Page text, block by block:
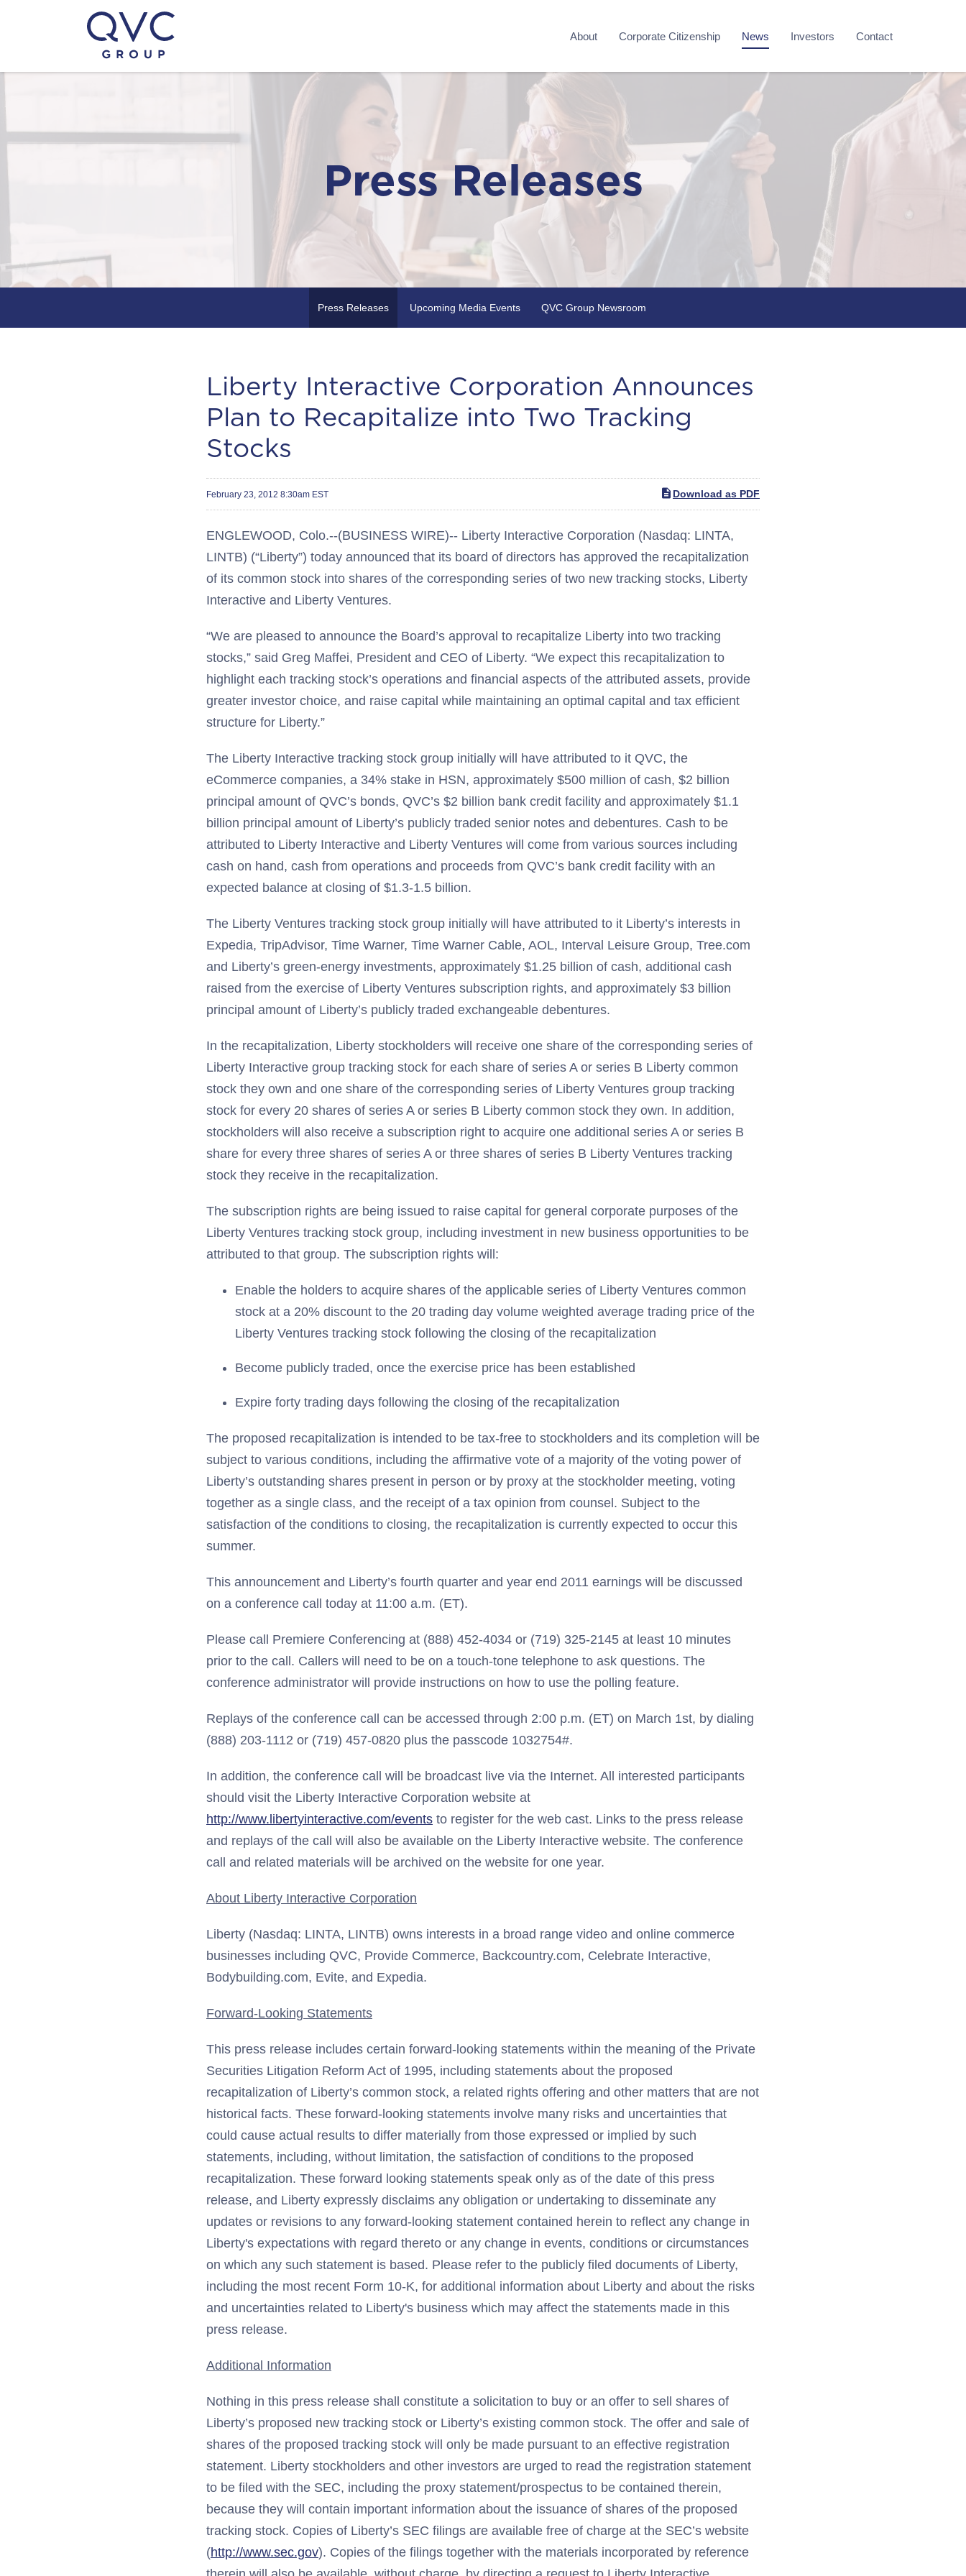
About Corporate Citizenship News Investors Contact
Press Releases
Press Releases Upcoming Media Events QVC Group Newsroom
Liberty Interactive Corporation Announces
Plan to Recapitalize into Two Tracking
Stocks
February 23, 2012 8:30am EST Download as PDF
ENGLEWOOD, Colo.--(BUSINESS WIRE)-- Liberty Interactive Corporation (Nasdaq: LINTA,
LINTB) (“Liberty”) today announced that its board of directors has approved the recapitalization
of its common stock into shares of the corresponding series of two new tracking stocks, Liberty
Interactive and Liberty Ventures.
“We are pleased to announce the Board’s approval to recapitalize Liberty into two tracking
stocks,” said Greg Maffei, President and CEO of Liberty. “We expect this recapitalization to
highlight each tracking stock’s operations and financial aspects of the attributed assets, provide
greater investor choice, and raise capital while maintaining an optimal capital and tax efficient
structure for Liberty.”
The Liberty Interactive tracking stock group initially will have attributed to it QVC, the
eCommerce companies, a 34% stake in HSN, approximately $500 million of cash, $2 billion
principal amount of QVC’s bonds, QVC’s $2 billion bank credit facility and approximately $1.1
billion principal amount of Liberty’s publicly traded senior notes and debentures. Cash to be
attributed to Liberty Interactive and Liberty Ventures will come from various sources including
cash on hand, cash from operations and proceeds from QVC’s bank credit facility with an
expected balance at closing of $1.3-1.5 billion.
The Liberty Ventures tracking stock group initially will have attributed to it Liberty’s interests in
Expedia, TripAdvisor, Time Warner, Time Warner Cable, AOL, Interval Leisure Group, Tree.com
and Liberty’s green-energy investments, approximately $1.25 billion of cash, additional cash
raised from the exercise of Liberty Ventures subscription rights, and approximately $3 billion
principal amount of Liberty’s publicly traded exchangeable debentures.
In the recapitalization, Liberty stockholders will receive one share of the corresponding series of
Liberty Interactive group tracking stock for each share of series A or series B Liberty common
stock they own and one share of the corresponding series of Liberty Ventures group tracking
stock for every 20 shares of series A or series B Liberty common stock they own. In addition,
stockholders will also receive a subscription right to acquire one additional series A or series B
share for every three shares of series A or three shares of series B Liberty Ventures tracking
stock they receive in the recapitalization.
The subscription rights are being issued to raise capital for general corporate purposes of the
Liberty Ventures tracking stock group, including investment in new business opportunities to be
attributed to that group. The subscription rights will:
Enable the holders to acquire shares of the applicable series of Liberty Ventures common
stock at a 20% discount to the 20 trading day volume weighted average trading price of the
Liberty Ventures tracking stock following the closing of the recapitalization
Become publicly traded, once the exercise price has been established
Expire forty trading days following the closing of the recapitalization
The proposed recapitalization is intended to be tax-free to stockholders and its completion will be
subject to various conditions, including the affirmative vote of a majority of the voting power of
Liberty’s outstanding shares present in person or by proxy at the stockholder meeting, voting
together as a single class, and the receipt of a tax opinion from counsel. Subject to the
satisfaction of the conditions to closing, the recapitalization is currently expected to occur this
summer.
This announcement and Liberty’s fourth quarter and year end 2011 earnings will be discussed
on a conference call today at 11:00 a.m. (ET).
Please call Premiere Conferencing at (888) 452-4034 or (719) 325-2145 at least 10 minutes
prior to the call. Callers will need to be on a touch-tone telephone to ask questions. The
conference administrator will provide instructions on how to use the polling feature.
Replays of the conference call can be accessed through 2:00 p.m. (ET) on March 1st, by dialing
(888) 203-1112 or (719) 457-0820 plus the passcode 1032754#.
In addition, the conference call will be broadcast live via the Internet. All interested participants
should visit the Liberty Interactive Corporation website at
http://www.libertyinteractive.com/events to register for the web cast. Links to the press release
and replays of the call will also be available on the Liberty Interactive website. The conference
call and related materials will be archived on the website for one year.
About Liberty Interactive Corporation
Liberty (Nasdaq: LINTA, LINTB) owns interests in a broad range video and online commerce
businesses including QVC, Provide Commerce, Backcountry.com, Celebrate Interactive,
Bodybuilding.com, Evite, and Expedia.
Forward-Looking Statements
This press release includes certain forward-looking statements within the meaning of the Private
Securities Litigation Reform Act of 1995, including statements about the proposed
recapitalization of Liberty’s common stock, a related rights offering and other matters that are not
historical facts. These forward-looking statements involve many risks and uncertainties that
could cause actual results to differ materially from those expressed or implied by such
statements, including, without limitation, the satisfaction of conditions to the proposed
recapitalization. These forward looking statements speak only as of the date of this press
release, and Liberty expressly disclaims any obligation or undertaking to disseminate any
updates or revisions to any forward-looking statement contained herein to reflect any change in
Liberty's expectations with regard thereto or any change in events, conditions or circumstances
on which any such statement is based. Please refer to the publicly filed documents of Liberty,
including the most recent Form 10-K, for additional information about Liberty and about the risks
and uncertainties related to Liberty's business which may affect the statements made in this
press release.
Additional Information
Nothing in this press release shall constitute a solicitation to buy or an offer to sell shares of
Liberty’s proposed new tracking stock or Liberty’s existing common stock. The offer and sale of
shares of the proposed tracking stock will only be made pursuant to an effective registration
statement. Liberty stockholders and other investors are urged to read the registration statement
to be filed with the SEC, including the proxy statement/prospectus to be contained therein,
because they will contain important information about the issuance of shares of the proposed
tracking stock. Copies of Liberty’s SEC filings are available free of charge at the SEC’s website
(http://www.sec.gov). Copies of the filings together with the materials incorporated by reference